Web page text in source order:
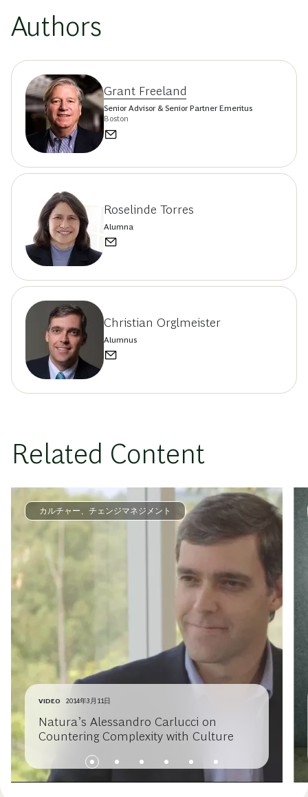
Authors
Grant Freeland
Senior Advisor & Senior Partner Emeritus
Boston
Roselinde Torres
Alumna
Christian Orglmeister
Alumnus
Related Content
カルチャー、チェンジマネジメント
VIDEO 2014年3月11日
Natura’s Alessandro Carlucci on
Countering Complexity with Culture